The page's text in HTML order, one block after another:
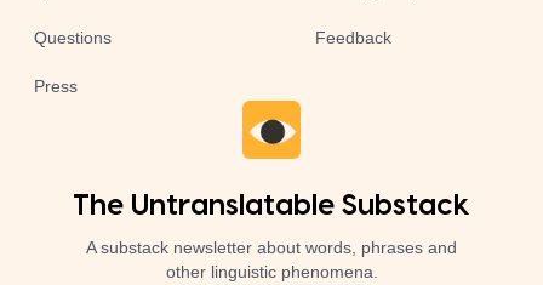
Questions
Press
Feedback
The Untranslatable Substack
A substack newsletter about words, phrases and
other linguistic phenomena.